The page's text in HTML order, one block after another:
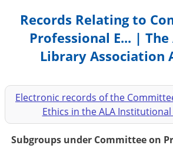
Records Relating to
Professional E... |
Library Association
Electronic records of the
Ethics in the ALA
Subgroups under Committee on